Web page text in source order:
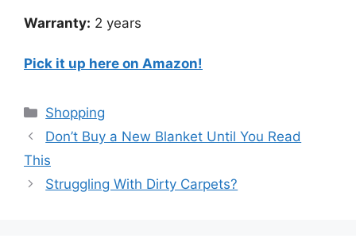
Warranty: 2 years
Pick it up here on Amazon!
Categories
Shopping
Don’t Buy a New Blanket Until You Read
This
Struggling With Dirty Carpets?